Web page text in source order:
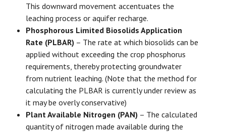
This downward movement accentuates the
leaching process or aquifer recharge.
Phosphorous Limited Biosolids Application
Rate (PLBAR) – The rate at which biosolids can be
applied without exceeding the crop phosphorus
requirements, thereby protecting groundwater
from nutrient leaching. (Note that the method for
calculating the PLBAR is currently under review as
it may be overly conservative)
Plant Available Nitrogen (PAN) – The calculated
quantity of nitrogen made available during the